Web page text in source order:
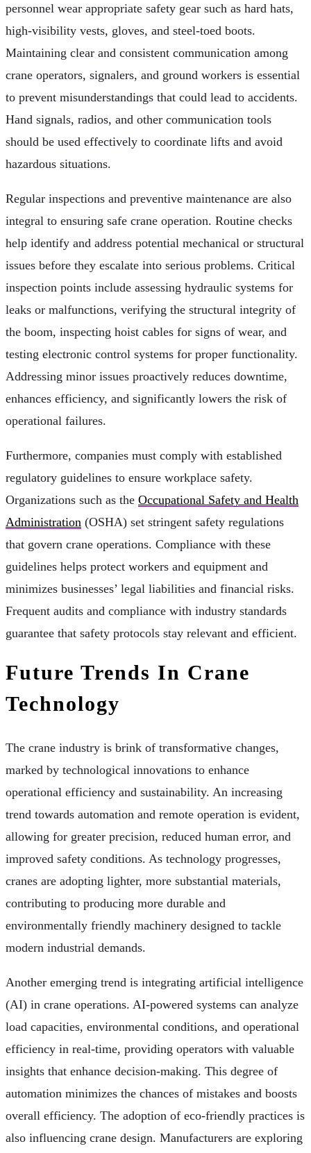
personnel wear appropriate safety gear such as hard hats,
high-visibility vests, gloves, and steel-toed boots.
Maintaining clear and consistent communication among
crane operators, signalers, and ground workers is essential
to prevent misunderstandings that could lead to accidents.
Hand signals, radios, and other communication tools
should be used effectively to coordinate lifts and avoid
hazardous situations.
Regular inspections and preventive maintenance are also
integral to ensuring safe crane operation. Routine checks
help identify and address potential mechanical or structural
issues before they escalate into serious problems. Critical
inspection points include assessing hydraulic systems for
leaks or malfunctions, verifying the structural integrity of
the boom, inspecting hoist cables for signs of wear, and
testing electronic control systems for proper functionality.
Addressing minor issues proactively reduces downtime,
enhances efficiency, and significantly lowers the risk of
operational failures.
Furthermore, companies must comply with established
regulatory guidelines to ensure workplace safety.
Organizations such as the Occupational Safety and Health
Administration (OSHA) set stringent safety regulations
that govern crane operations. Compliance with these
guidelines helps protect workers and equipment and
minimizes businesses’ legal liabilities and financial risks.
Frequent audits and compliance with industry standards
guarantee that safety protocols stay relevant and efficient.
Future Trends In Crane
Technology
The crane industry is brink of transformative changes,
marked by technological innovations to enhance
operational efficiency and sustainability. An increasing
trend towards automation and remote operation is evident,
allowing for greater precision, reduced human error, and
improved safety conditions. As technology progresses,
cranes are adopting lighter, more substantial materials,
contributing to producing more durable and
environmentally friendly machinery designed to tackle
modern industrial demands.
Another emerging trend is integrating artificial intelligence
(AI) in crane operations. AI-powered systems can analyze
load capacities, environmental conditions, and operational
efficiency in real-time, providing operators with valuable
insights that enhance decision-making. This degree of
automation minimizes the chances of mistakes and boosts
overall efficiency. The adoption of eco-friendly practices is
also influencing crane design. Manufacturers are exploring